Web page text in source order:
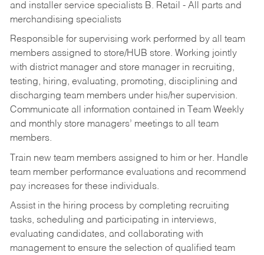
and installer service specialists B. Retail - All parts and
merchandising specialists
Responsible for supervising work performed by all team
members assigned to store/HUB store. Working jointly
with district manager and store manager in recruiting,
testing, hiring, evaluating, promoting, disciplining and
discharging team members under his/her supervision.
Communicate all information contained in Team Weekly
and monthly store managers’ meetings to all team
members.
Train new team members assigned to him or her. Handle
team member performance evaluations and recommend
pay increases for these individuals.
Assist in the hiring process by completing recruiting
tasks, scheduling and participating in interviews,
evaluating candidates, and collaborating with
management to ensure the selection of qualified team